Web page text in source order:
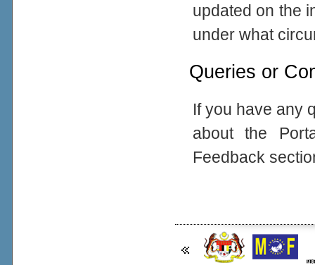
updated on the
under what
Queries or
If you have any
about the
Feedback